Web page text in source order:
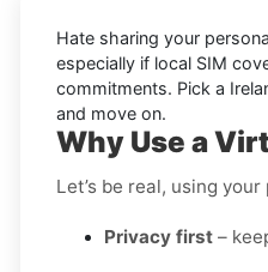
Hate sharing your
especially if local SIM
commitments. Pick a
and move on.
Why Use a
Let’s be real, using
Privacy first –